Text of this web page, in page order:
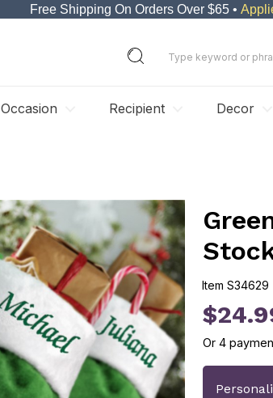
Free Shipping On Orders Over $65 •
Occasion Recipient Decor
Item S34629
S34629
Or4